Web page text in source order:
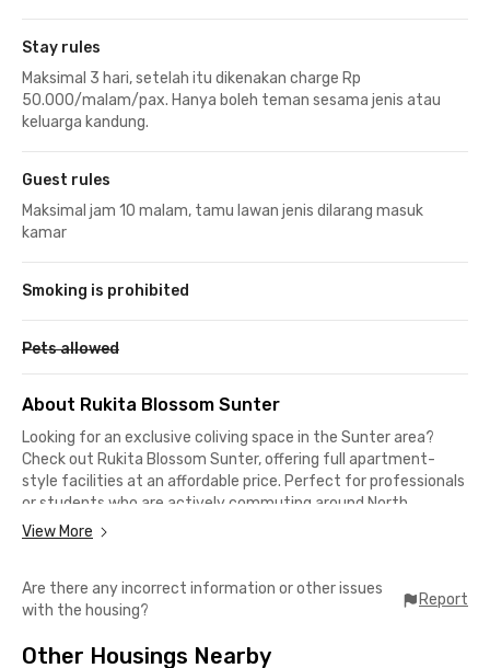
Stay rules
Maksimal 3 hari, setelah itu dikenakan charge Rp
50.000/malam/pax. Hanya boleh teman sesama jenis atau
keluarga kandung.
Guest rules
Maksimal jam 10 malam, tamu lawan jenis dilarang masuk
kamar
Smoking is prohibited
Pets allowed
About Rukita Blossom Sunter
Looking for an exclusive coliving space in the Sunter area?
Check out Rukita Blossom Sunter, offering full apartment-
style facilities at an affordable price. Perfect for professionals
or students who are actively commuting around North
Jakarta.
malls, campuses, and office areas!
📍 Jayabaya University – 10 minutes by car
View More
Are there any incorrect information or other issues
with the housing?
Report
Other Housings Nearby